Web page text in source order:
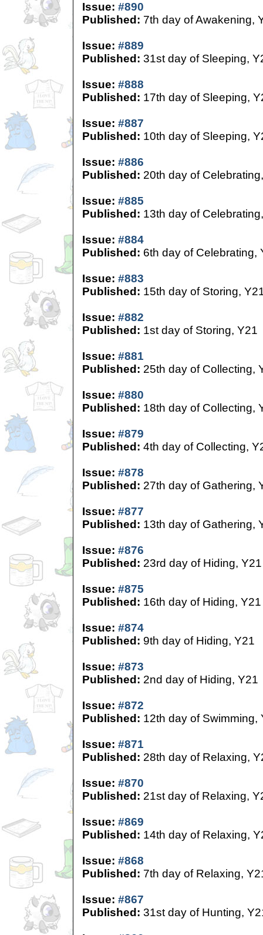
Issue: #890
Published: 7th day of Awakening,
Issue: #889
Published: 31st day of Sleeping,
Issue: #888
Published: 17th day of Sleeping,
Issue: #887
Published: 10th day of Sleeping,
Issue: #886
Published: 20th day of
Issue: #885
Published: 13th day of
Issue: #884
Published: 6th day of Celebrating,
Issue: #883
Published: 15th day of Storing,
Issue: #882
Published: 1st day of Storing, Y21
Issue: #881
Published: 25th day of Collecting,
Issue: #880
Published: 18th day of Collecting,
Issue: #879
Published: 4th day of Collecting,
Issue: #878
Published: 27th day of Gathering,
Issue: #877
Published: 13th day of Gathering,
Issue: #876
Published: 23rd day of Hiding, Y21
Issue: #875
Published: 16th day of Hiding, Y21
Issue: #874
Published: 9th day of Hiding, Y21
Issue: #873
Published: 2nd day of Hiding, Y21
Issue: #872
Published: 12th day of Swimming,
Issue: #871
Published: 28th day of Relaxing,
Issue: #870
Published: 21st day of Relaxing,
Issue: #869
Published: 14th day of Relaxing,
Issue: #868
Published: 7th day of Relaxing,
Issue: #867
Published: 31st day of Hunting,